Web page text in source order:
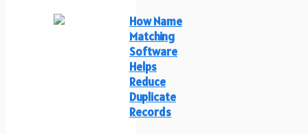
How Name
Matching
Software
Helps
Reduce
Duplicate
Records